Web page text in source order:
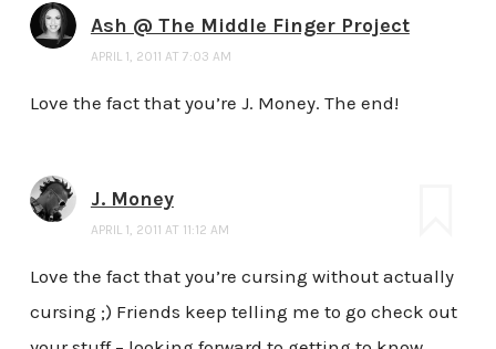
Ash @ The Middle Finger Project
APRIL 1, 2011 AT 7:03 AM
Love the fact that you’re J. Money. The end!
J. Money
APRIL 1, 2011 AT 11:12 AM
Love the fact that you’re cursing without actually
cursing ;) Friends keep telling me to go check out